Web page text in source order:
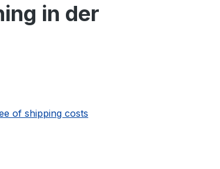
in der
of shipping costs